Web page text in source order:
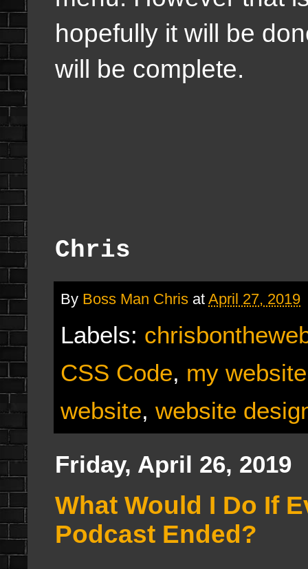
hopefully it will be
will be complete.
Chris
By Boss Man Chris at April 27, 2019
Labels:
CSS Code, my website
website, website
Friday, April 26, 2019
What Would I Do If
Podcast Ended?